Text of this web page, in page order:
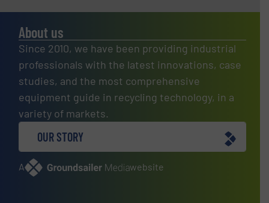
About us
Since 2010, we have been providing industrial
professionals with the latest innovations, case
studies, and the most comprehensive
equipment guide in recycling technology, in a
variety of markets.
OUR STORY
A website